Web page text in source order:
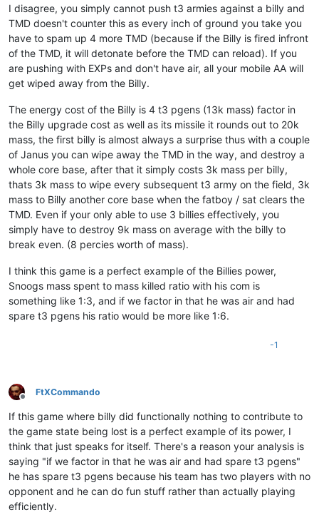
I disagree, you simply cannot push t3 armies against a billy and
TMD doesn't counter this as every inch of ground you take you
have to spam up 4 more TMD (because if the Billy is fired infront
of the TMD, it will detonate before the TMD can reload). If you
are pushing with EXPs and don't have air, all your mobile AA will
get wiped away from the Billy.
The energy cost of the Billy is 4 t3 pgens (13k mass) factor in
the Billy upgrade cost as well as its missile it rounds out to 20k
mass, the first billy is almost always a surprise thus with a couple
of Janus you can wipe away the TMD in the way, and destroy a
whole core base, after that it simply costs 3k mass per billy,
thats 3k mass to wipe every subsequent t3 army on the field, 3k
mass to Billy another core base when the fatboy / sat clears the
TMD. Even if your only able to use 3 billies effectively, you
simply have to destroy 9k mass on average with the billy to
break even. (8 percies worth of mass).
I think this game is a perfect example of the Billies power,
Snoogs mass spent to mass killed ratio with his com is
something like 1:3, and if we factor in that he was air and had
spare t3 pgens his ratio would be more like 1:6.
-1
Offline
FtXCommando
If this game where billy did functionally nothing to contribute to
the game state being lost is a perfect example of its power, I
think that just speaks for itself. There's a reason your analysis is
saying "if we factor in that he was air and had spare t3 pgens"
he has spare t3 pgens because his team has two players with no
opponent and he can do fun stuff rather than actually playing
efficiently.